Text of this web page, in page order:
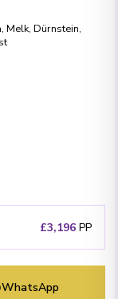
, Melk, Dürnstein,
£3,196 PP
WhatsApp